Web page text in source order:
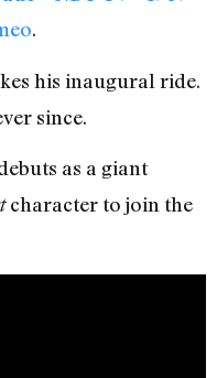
.
his inaugural ride.
since.
as a giant
character to join the